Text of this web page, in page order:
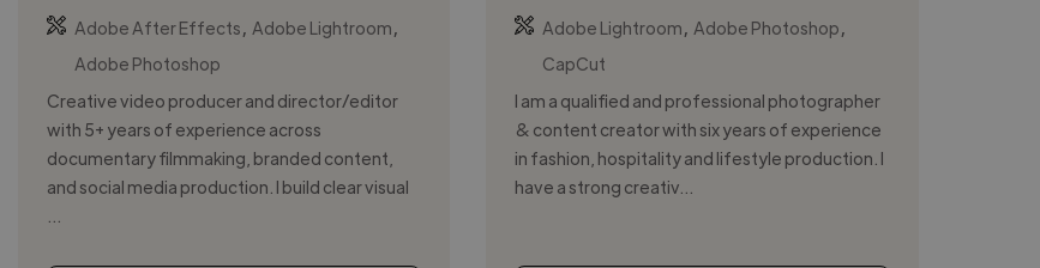
Adobe After Effects
Adobe Lightroom
Adobe Photoshop
Creative video producer and director/editor
with 5+ years of experience across
documentary filmmaking, branded content,
and social media production. I build clear visual
Adobe Lightroom
Adobe Photoshop
CapCut
I am a qualified and professional photographer
& content creator with six years of experience
in fashion, hospitality and lifestyle production. I
have a strong creativ...